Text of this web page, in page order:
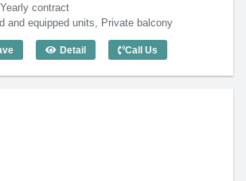
contract
and equipped units, Private balcony
Detail
3 Bedroom Lotus Thao Dien (120m2) -
Call Us